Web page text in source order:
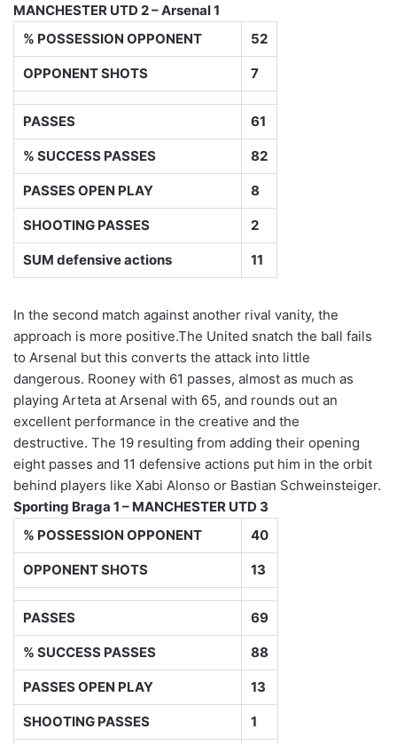
MANCHESTER UTD 2 – Arsenal 1
% POSSESSION OPPONENT
52
OPPONENT SHOTS 7
PASSES 61
% SUCCESS PASSES 82
PASSES OPEN PLAY 8
SHOOTING PASSES 2
SUM defensive actions 11
In the second match against another rival vanity, the
approach is more positive.The United snatch the ball fails
to Arsenal but this converts the attack into little
dangerous. Rooney with 61 passes, almost as much as
playing Arteta at Arsenal with 65, and rounds out an
excellent performance in the creative and the
destructive. The 19 resulting from adding their opening
eight passes and 11 defensive actions put him in the orbit
behind players like Xabi Alonso or Bastian Schweinsteiger.
Sporting Braga 1 – MANCHESTER UTD 3
% POSSESSION OPPONENT
40
OPPONENT SHOTS 13
PASSES 69
% SUCCESS PASSES 88
PASSES OPEN PLAY 13
SHOOTING PASSES 1